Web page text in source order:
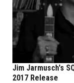
Jim Jarmusch's
2017 Release